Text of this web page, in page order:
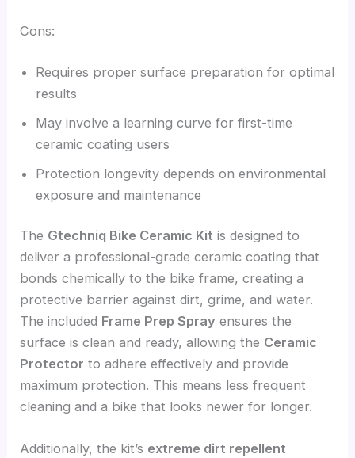
Cons:
Requires proper surface preparation for optimal
results
May involve a learning curve for first-time
ceramic coating users
Protection longevity depends on environmental
exposure and maintenance
The Gtechniq Bike Ceramic Kit is designed to
deliver a professional-grade ceramic coating that
bonds chemically to the bike frame, creating a
protective barrier against dirt, grime, and water.
The included Frame Prep Spray ensures the
surface is clean and ready, allowing the Ceramic
Protector to adhere effectively and provide
maximum protection. This means less frequent
cleaning and a bike that looks newer for longer.
Additionally, the kit’s extreme dirt repellent